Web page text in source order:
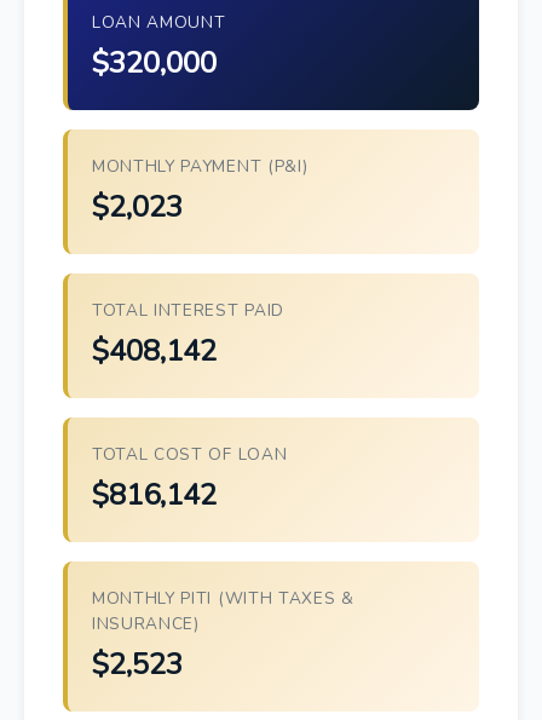
LOAN AMOUNT
$320,000
MONTHLY PAYMENT (P&I)
$2,023
TOTAL INTEREST PAID
$408,142
TOTAL COST OF LOAN
$816,142
MONTHLY PITI (WITH TAXES &
INSURANCE)
$2,523